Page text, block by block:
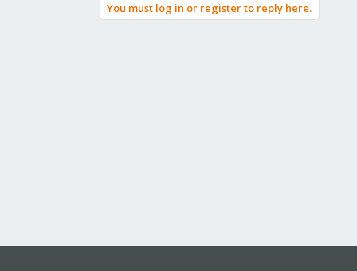
You must log in or register to reply here.